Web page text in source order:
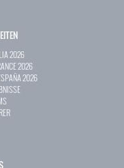
2026
2026
2026